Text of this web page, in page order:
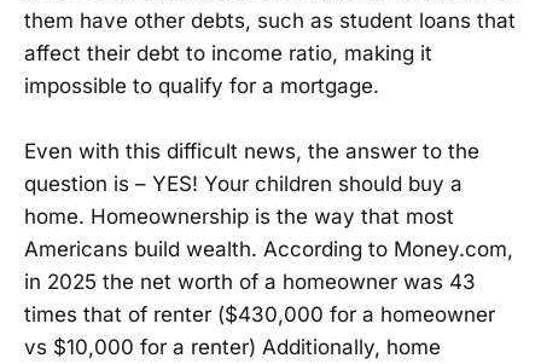
them have other debts, such as student loans that
affect their debt to income ratio, making it
impossible to qualify for a mortgage.
Even with this difficult news, the answer to the
question is – YES! Your children should buy a
home. Homeownership is the way that most
Americans build wealth. According to Money.com,
in 2025 the net worth of a homeowner was 43
times that of renter ($430,000 for a homeowner
vs $10,000 for a renter) Additionally, home